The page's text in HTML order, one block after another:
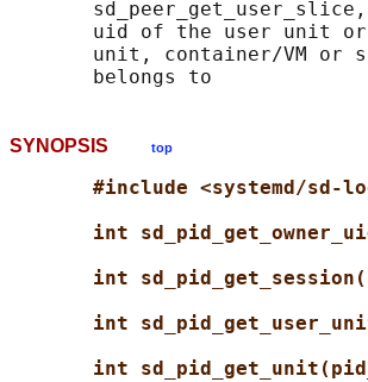
uid of the user unit
unit, container/VM or
SYNOPSIS top
#include <systemd/sd-
int
int
int
int